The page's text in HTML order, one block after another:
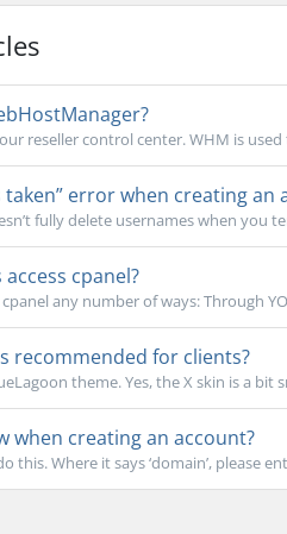
reseller control center. WHM is
error when creating an
fully delete usernames when you
cpanel?
any number of ways: Through
recommended for clients?
theme. Yes, the X skin is a bit
when creating an account?
this. Where it says ‘domain’, please